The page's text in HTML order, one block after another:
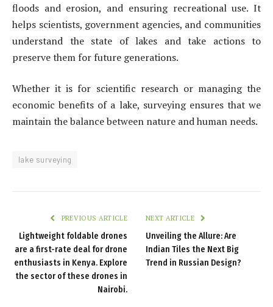
floods and erosion, and ensuring recreational use. It
helps scientists, government agencies, and communities
understand the state of lakes and take actions to
preserve them for future generations.
Whether it is for scientific research or managing the
economic benefits of a lake, surveying ensures that we
maintain the balance between nature and human needs.
lake surveying
PREVIOUS ARTICLE
Lightweight foldable drones
are a first-rate deal for drone
enthusiasts in Kenya. Explore
the sector of these drones in
Nairobi.
NEXT ARTICLE
Unveiling the Allure: Are
Indian Tiles the Next Big
Trend in Russian Design?